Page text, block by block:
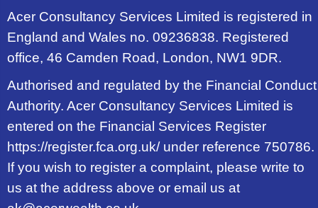
Acer Consultancy Services Limited is registered in
England and Wales no. 09236838. Registered
office, 46 Camden Road, London, NW1 9DR.
Authorised and regulated by the Financial Conduct
Authority. Acer Consultancy Services Limited is
entered on the Financial Services Register
https://register.fca.org.uk/ under reference 750786.
If you wish to register a complaint, please write to
us at the address above or email us at